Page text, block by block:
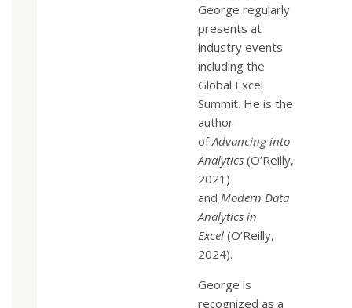
George regularly
presents at
industry events
including the
Global Excel
Summit. He is the
author
ofAdvancing into
Analytics (O’Reilly,
2021)
and Modern Data
Analytics in
Excel (O’Reilly,
2024).
George is
recognized as a